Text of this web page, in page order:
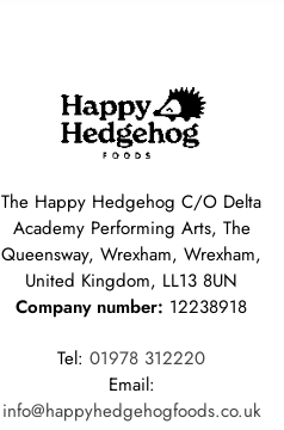
The Happy Hedgehog C/O Delta
Academy Performing Arts, The
Queensway, Wrexham, Wrexham,
United Kingdom, LL13 8UN
Company number: 12238918
Tel:01978 312220
Email:
info@happyhedgehogfoods.co.uk